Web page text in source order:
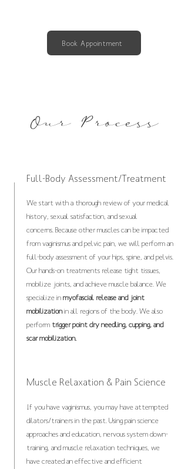
Book Appointment
Our Process
Full-Body Assessment/Treatment
We start with a thorough review of your medical
history, sexual satisfaction, and sexual
concerns. Because other muscles can be impacted
from vaginismus and pelvic pain, we will perform an
full-body assessment of your hips, spine, and pelvis.
Our hands-on treatments release tight tissues,
mobilize joints, and achieve muscle balance. We
specialize inmyofascial release and joint
mobilizationin all regions of the body. We also
perform trigger point dry needling, cupping, and
scar mobilization.
Muscle Relaxation & Pain Science
If you have vaginismus, you may have attempted
dilators/trainers in the past. Using pain science
approaches and education, nervous system down-
training, and muscle relaxation techniques, we
have created an effective and efficient